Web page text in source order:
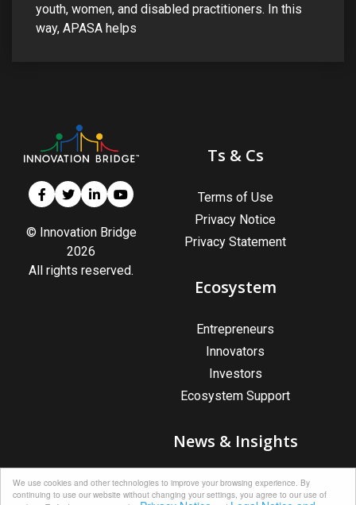
We use cookies and other technologies to improve your browsing experience. By
continuing to use our website without changing your settings, you agree to our use of
youth, women, and disabled practitioners. In this
way, APASA helps
© Innovation Bridge
2026
All rights reserved.
Ts & Cs
Terms of Use
Privacy Notice
Privacy Statement
Ecosystem
Entrepreneurs
Innovators
Investors
Ecosystem Support
News & Insights
News & Insights